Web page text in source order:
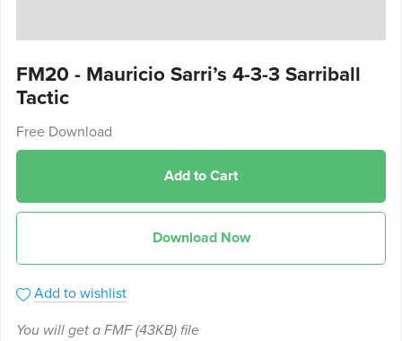
FM20 - Mauricio Sarri’s 4-3-3 Sarriball
Tactic
Free Download
Add to Cart
Download Now
Add to wishlist
You will get a FMF(43KB)file